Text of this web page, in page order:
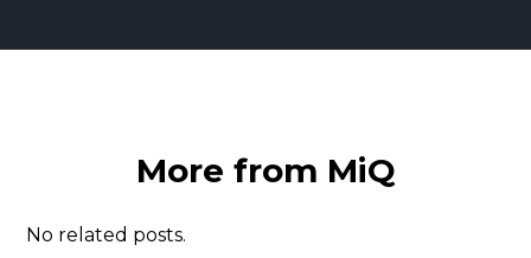
More from MiQ
No related posts.